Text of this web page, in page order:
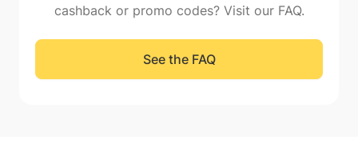
cashback or promo codes? Visit our FAQ.
See the FAQ